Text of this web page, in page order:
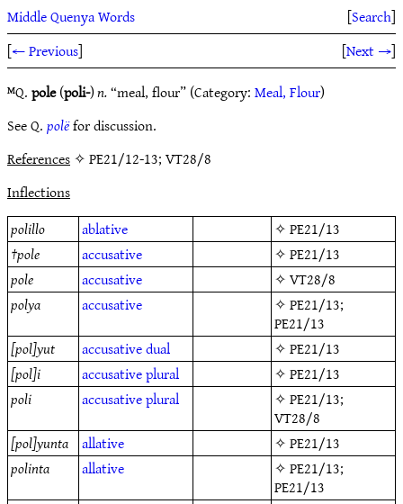
Middle Quenya Words [Search]
[← Previous] [Next →]
ᴹQ.pole(poli-)n.“meal, flour” (Category:Meal, Flour)
See Q.polëfor discussion.
References✧ PE21/12-13; VT28/8
Inflections
polillo
ablative ✧PE21/13
†pole accusative ✧PE21/13
pole
accusative ✧VT28/8
polya
accusative ✧PE21/13;
PE21/13
[pol]yut
accusativedual ✧PE21/13
[pol]i
accusativeplural ✧PE21/13
poli
accusativeplural ✧PE21/13;
VT28/8
[pol]yunta allative ✧PE21/13
polinta
allative ✧PE21/13;
PE21/13